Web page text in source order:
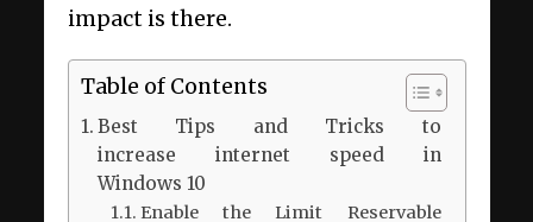
impact is there.
Table of Contents
Best Tips and Tricks to
increase internet speed in
Windows 10
Enable the Limit Reservable